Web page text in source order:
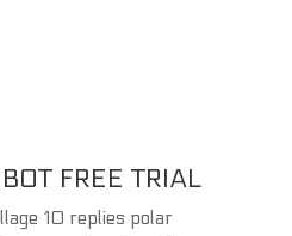
FREE TRIAL
10 replies polar